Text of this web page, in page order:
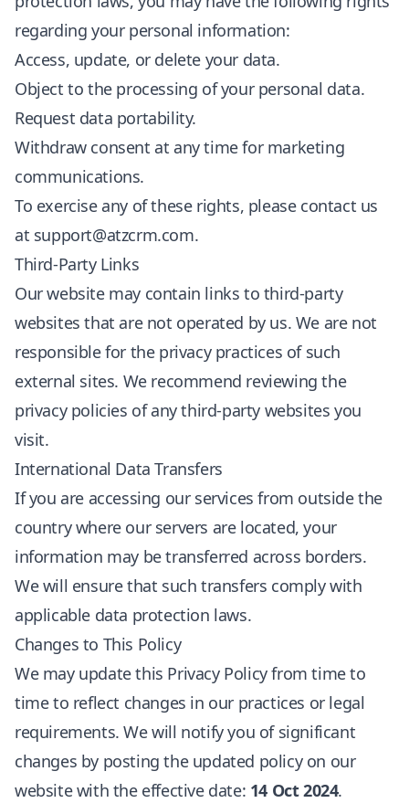
regarding your personal information:
Access, update, or delete your data.
Object to the processing of your personal data.
Request data portability.
Withdraw consent at any time for marketing
communications.
To exercise any of these rights, please contact us
at support@atzcrm.com.
Third-Party Links
Our website may contain links to third-party
websites that are not operated by us. We are not
responsible for the privacy practices of such
external sites. We recommend reviewing the
privacy policies of any third-party websites you
visit.
International Data Transfers
If you are accessing our services from outside the
country where our servers are located, your
information may be transferred across borders.
We will ensure that such transfers comply with
applicable data protection laws.
Changes to This Policy
We may update this Privacy Policy from time to
time to reflect changes in our practices or legal
requirements. We will notify you of significant
changes by posting the updated policy on our
website with the effective date: 14 Oct 2024.